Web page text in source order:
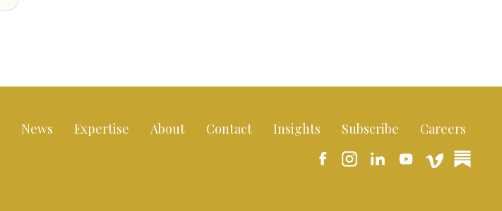
News Expertise About Contact Insights Subscribe Careers